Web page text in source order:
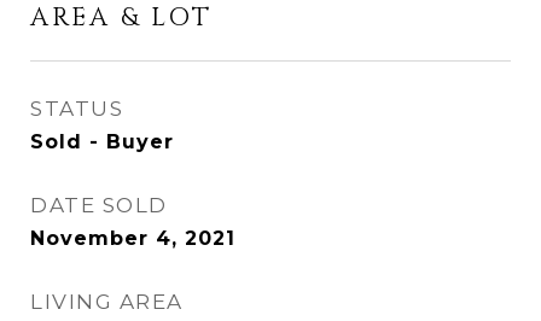
AREA & LOT
STATUS
Sold - Buyer
DATE SOLD
November 4, 2021
LIVING AREA